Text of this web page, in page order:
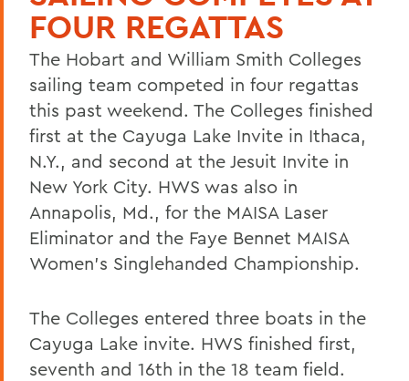
FOUR REGATTAS
The Hobart and William Smith Colleges
sailing team competed in four regattas
this past weekend. The Colleges finished
first at the Cayuga Lake Invite in Ithaca,
N.Y., and second at the Jesuit Invite in
New York City. HWS was also in
Annapolis, Md., for the MAISA Laser
Eliminator and the Faye Bennet MAISA
Women's Singlehanded Championship.
The Colleges entered three boats in the
Cayuga Lake invite. HWS finished first,
seventh and 16th in the 18 team field.